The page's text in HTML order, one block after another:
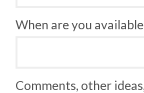
When are you
Comments, other